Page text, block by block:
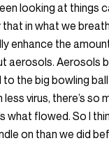
looking at things
in what we
enhance the
aerosols. Aerosols
the big bowling
virus, there’s so
what flowed. So I
on than we did